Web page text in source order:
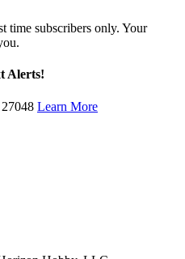
time subscribers only. Your
Alerts!
Learn More